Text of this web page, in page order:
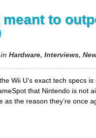
to
Hardware, Interviews,
Wii U’s exact tech specs
that Nintendo is not
as the reason they’re once